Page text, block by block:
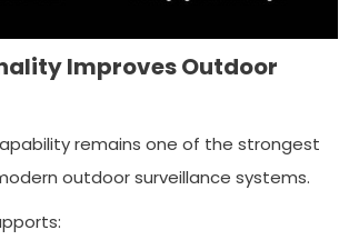
Improves Outdoor
remains one of the strongest
outdoor surveillance systems.